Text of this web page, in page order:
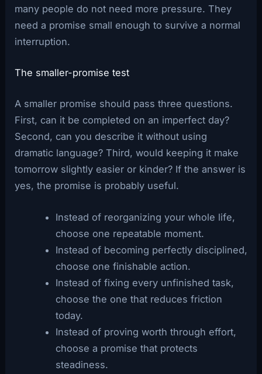
many people do not need more pressure. They
need a promise small enough to survive a normal
interruption.
The smaller-promise test
A smaller promise should pass three questions.
First, can it be completed on an imperfect day?
Second, can you describe it without using
dramatic language? Third, would keeping it make
tomorrow slightly easier or kinder? If the answer is
yes, the promise is probably useful.
Instead of reorganizing your whole life,
choose one repeatable moment.
Instead of becoming perfectly disciplined,
choose one finishable action.
Instead of fixing every unfinished task,
choose the one that reduces friction
today.
Instead of proving worth through effort,
choose a promise that protects
steadiness.